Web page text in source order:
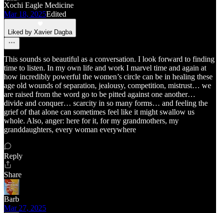
Xochi Eagle Medicine
Mar 18, 2025Edited
Liked by Xavier Dagba
This sounds so beautiful as a conversation. I look forward to finding
time to listen. In my own life and work I marvel time and again at
how incredibly powerful the women’s circle can be in healing these
age old wounds of separation, jealousy, competition, mistrust… we
are raised from the word go to be pitted against one another…
divide and conquer… scarcity in so many forms… and feeling the
grief of that alone can sometimes feel like it might swallow us
whole. Also, anger: here for it, for my grandmothers, my
granddaughters, every woman everywhere
Reply
Share
Barb
Mar 27, 2025